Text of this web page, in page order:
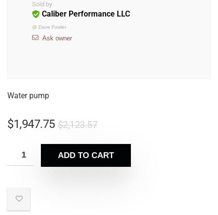
Sold by
Caliber Performance LLC
@ Dave Fowler
Ask owner
Water pump
$2,123.57
$1,947.75
ADD TO CART